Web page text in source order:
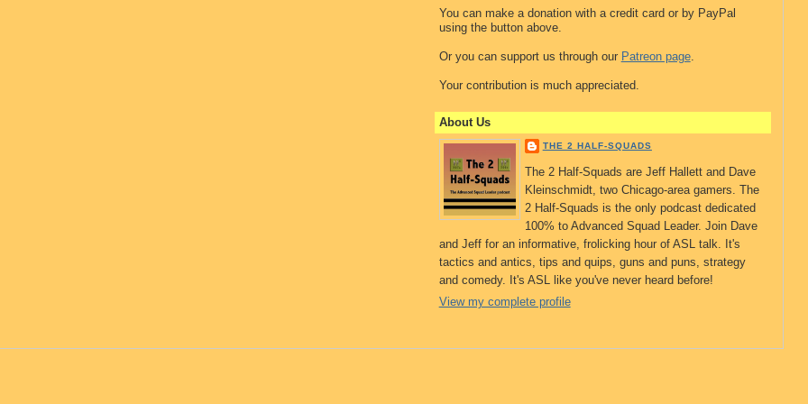
You can make a donation with a credit card or by PayPal
using the button above.
Or you can support us through our Patreon page.
Your contribution is much appreciated.
About Us
THE 2 HALF-SQUADS
The 2 Half-Squads are Jeff Hallett and Dave
Kleinschmidt, two Chicago-area gamers. The
2 Half-Squads is the only podcast dedicated
100% to Advanced Squad Leader. Join Dave
and Jeff for an informative, frolicking hour of ASL talk. It's
tactics and antics, tips and quips, guns and puns, strategy
and comedy. It's ASL like you've never heard before!
View my complete profile